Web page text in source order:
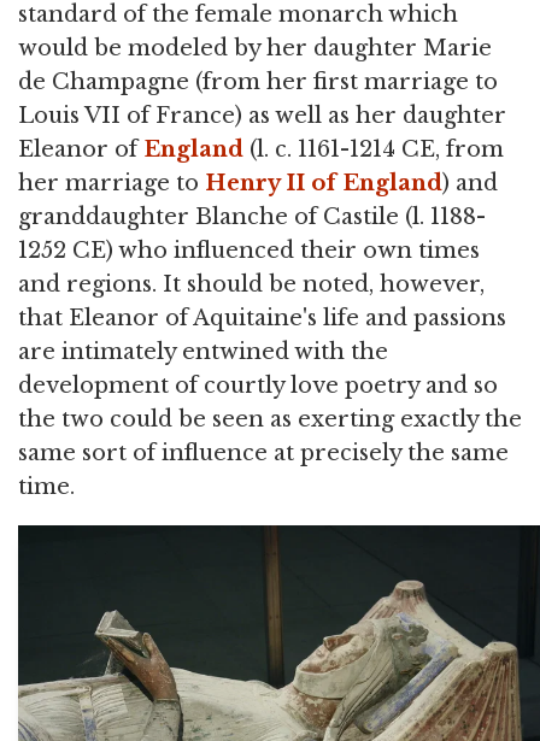
standard of the female monarch which
would be modeled by her daughter Marie
de Champagne (from her first marriage to
Louis VII of France) as well as her daughter
Eleanor ofEngland (l. c. 1161-1214 CE, from
her marriage to Henry II of England) and
granddaughter Blanche of Castile (l. 1188-
1252 CE) who influenced their own times
and regions. It should be noted, however,
that Eleanor of Aquitaine's life and passions
are intimately entwined with the
development of courtly love poetry and so
the two could be seen as exerting exactly the
same sort of influence at precisely the same
time.